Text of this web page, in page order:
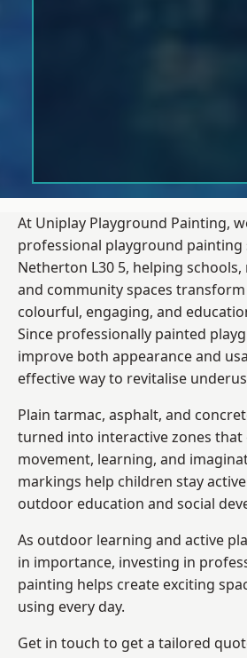
At Uniplay Playground Painting,
professional playground painting
Netherton L30 5, helping
and community spaces
colourful, engaging, and
Since professionally painted
improve both appearance and
effective way to revitalise
Plain tarmac, asphalt, and
turned into interactive zones that
movement, learning, and
markings help children stay
outdoor education and social
As outdoor learning and active
in importance, investing in
painting helps create exciting
using every day.
Get in touch to get a tailored